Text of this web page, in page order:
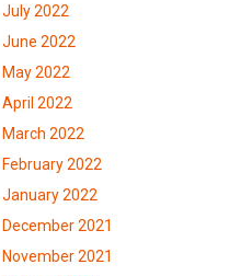
July 2022
June 2022
May 2022
April 2022
March 2022
February 2022
January 2022
December 2021
November 2021